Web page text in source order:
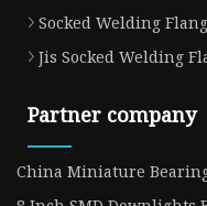
Socked Welding
Jis Socked Welding
Partner company
China ​Miniature